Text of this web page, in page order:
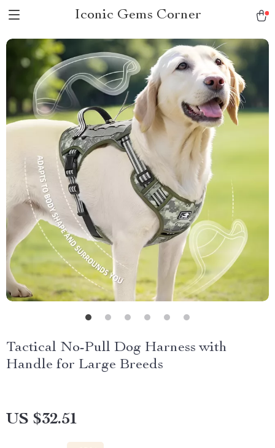
Iconic Gems Corner
Tactical No-Pull Dog Harness with
Handle for Large Breeds
US $32.51